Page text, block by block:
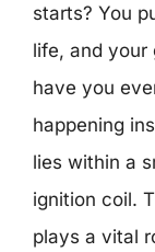
starts? You
life, and your
have you
happening
lies within a
ignition coil.
plays a vital